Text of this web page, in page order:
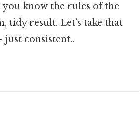
know the rules of the
tidy result. Let’s take that
consistent..